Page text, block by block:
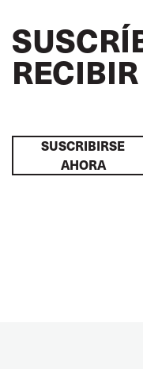
SUSCRIBIRSE
AHORA